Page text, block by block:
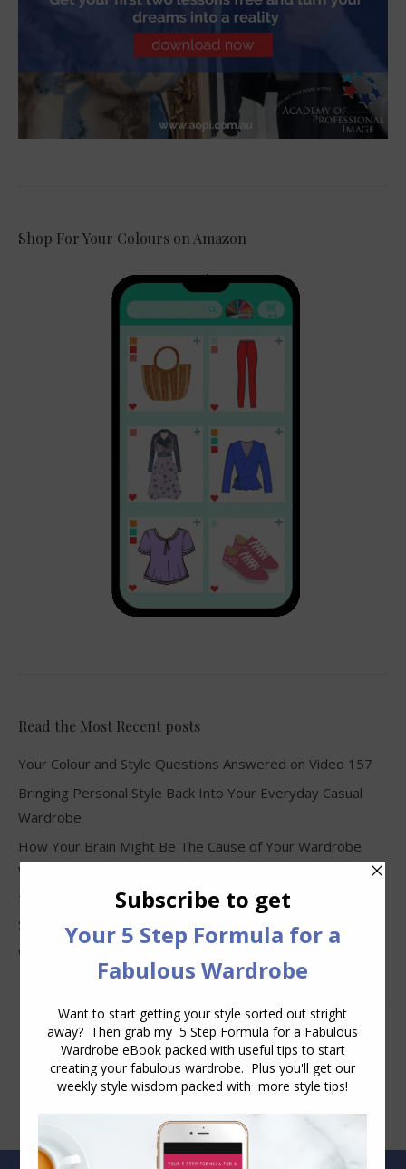
Shop For Your Colours on Amazon
Read the Most Recent posts
Your Colour and Style Questions Answered on Video 157
Bringing Personal Style Back Into Your Everyday Casual
Wardrobe
How Your Brain Might Be The Cause of Your Wardrobe
Woes
The Four Things That Make an Outfit Look Frumpy, Not
Stylish
Why Clothes Never Seem to Fit or Look Good in Stores